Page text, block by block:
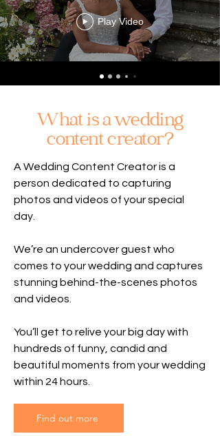
Play Video
What is a wedding
content creator?
A Wedding Content Creator is a
person dedicated to capturing
photos and videos of your special
day.
We’re an undercover guest who
comes to your wedding and captures
stunning behind-the-scenes photos
and videos.
You’ll get to relive your big day with
hundreds of funny, candid and
beautiful moments from your wedding
within 24 hours.
Find out more